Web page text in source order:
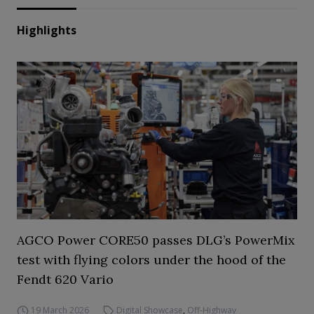
Highlights
AGCO Power CORE50 passes DLG’s PowerMix
test with flying colors under the hood of the
Fendt 620 Vario
19 March 2026 Digital Showcase, Off-Highway